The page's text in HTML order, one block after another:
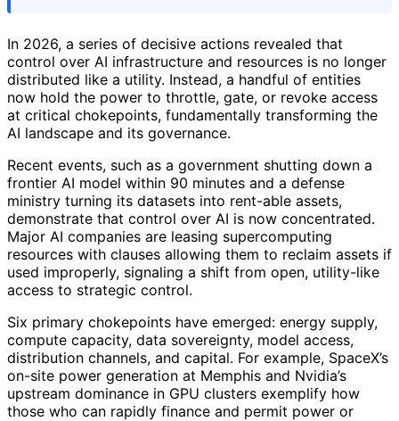
In 2026, a series of decisive actions revealed that
control over AI infrastructure and resources is no longer
distributed like a utility. Instead, a handful of entities
now hold the power to throttle, gate, or revoke access
at critical chokepoints, fundamentally transforming the
AI landscape and its governance.
Recent events, such as a government shutting down a
frontier AI model within 90 minutes and a defense
ministry turning its datasets into rent-able assets,
demonstrate that control over AI is now concentrated.
Major AI companies are leasing supercomputing
resources with clauses allowing them to reclaim assets if
used improperly, signaling a shift from open, utility-like
access to strategic control.
Six primary chokepoints have emerged: energy supply,
compute capacity, data sovereignty, model access,
distribution channels, and capital. For example, SpaceX’s
on-site power generation at Memphis and Nvidia’s
upstream dominance in GPU clusters exemplify how
those who can rapidly finance and permit power or